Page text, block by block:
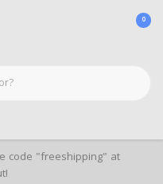
0
code "freeshipping" at